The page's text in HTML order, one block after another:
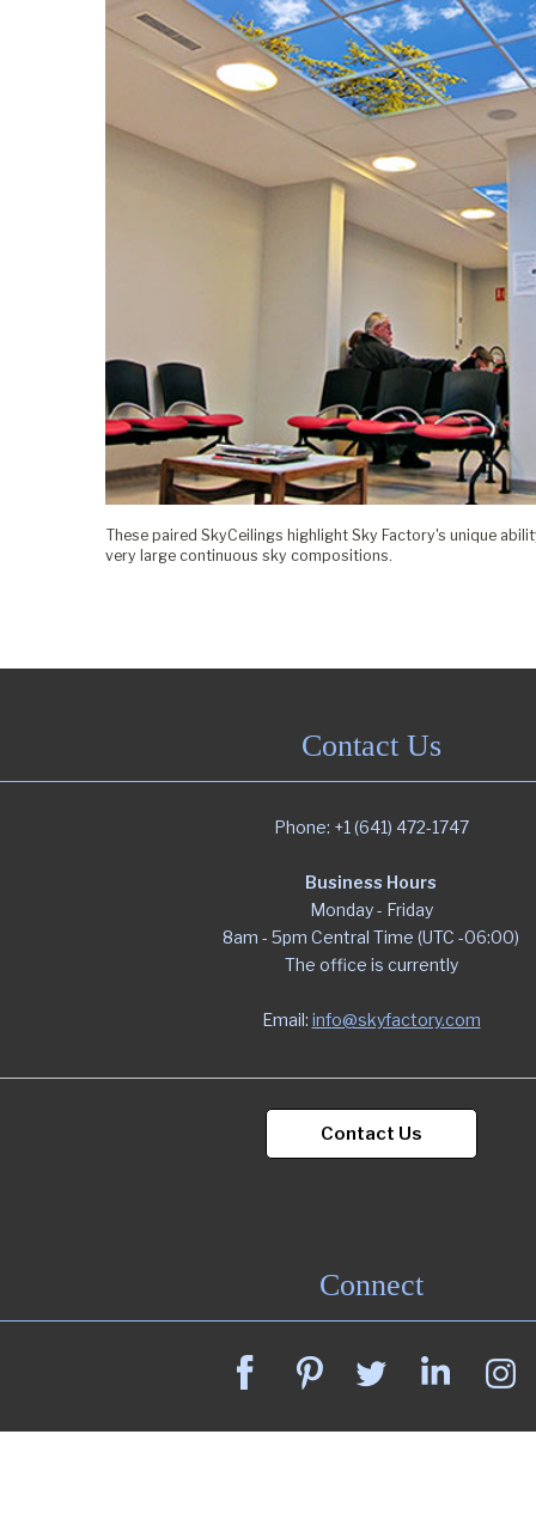
These paired SkyCeilings highlight Sky Factory's unique
very large continuous sky compositions.
Contact Us
Phone: +1 (641) 472-1747
Business Hours
Monday - Friday
8am - 5pm Central Time (UTC -06:00)
The office is currently
Email: info@skyfactory.com
Contact Us
Connect